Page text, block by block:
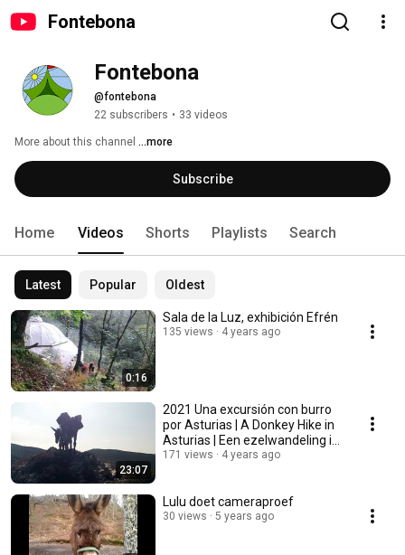
Fontebona
Fontebona
@fontebona
22 subscribers • 33 videos
More about this channel ...more
Subscribe
Home Videos Shorts Playlists Search
Latest Popular Oldest
0:16
Sala de la Luz, exhibición Efrén
135 views 4 years ago
23:07
2021 Una excursión con burro
por Asturias | A Donkey Hike in
Asturias | Een ezelwandeling in
Asturië
171 views 4 years ago
Lulu doet cameraproef
30 views 5 years ago